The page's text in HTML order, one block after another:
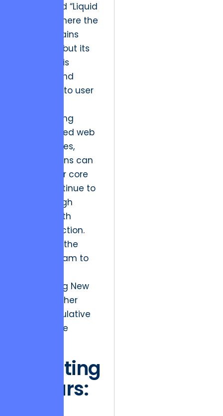
shift toward “Liquid
Identity,” where the
brand remains
consistent but its
expression is
dynamic and
responsive to user
By leveraging
sophisticated web
architectures,
organizations can
ensure their core
assets continue to
produce high
margins with
minimal friction.
This allows the
creative team to
“Discovering New
Limits” in other
more speculative
areas of the
Investing
in Stars: